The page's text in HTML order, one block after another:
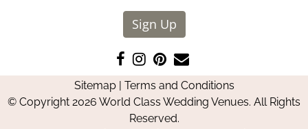
Sign Up
Like
us
on
Facebook
Follow
us
on
Instagram
Pin
us
on
Pinterest
Contact
Us
Sitemap| Terms and Conditions
© Copyright 2026 World Class Wedding Venues. All Rights
Reserved.